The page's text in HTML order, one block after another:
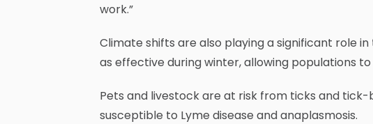
work.”
Climate shifts are also playing a significant role
as effective during winter, allowing populations
Pets and livestock are at risk from ticks and
susceptible to Lyme disease and anaplasmosis.